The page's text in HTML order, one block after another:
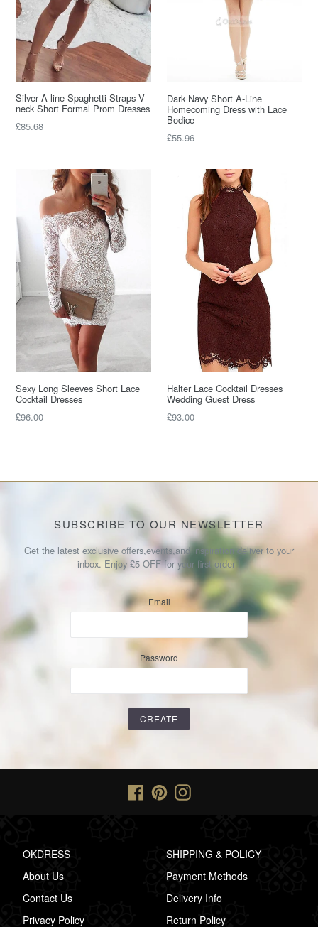
Silver A-line Spaghetti Straps V-
neck Short Formal Prom Dresses
Regular
£85.68
Dark Navy Short A-Line
Homecoming Dress with Lace
Bodice
Regular
£55.96
Sexy Long Sleeves Short Lace
Cocktail Dresses
Regular
£96.00
Halter Lace Cocktail Dresses
Wedding Guest Dress
Regular
£93.00
SUBSCRIBE TO OUR NEWSLETTER
Get the latest exclusive offers,events,and inspiration deliver to your
inbox. Enjoy £5 OFF for your first order !
Email
Password
Facebook
PinterestInstagram
OKDRESS
About Us
Contact Us
Privacy Policy
SHIPPING & POLICY
Payment Methods
Delivery Info
Return Policy